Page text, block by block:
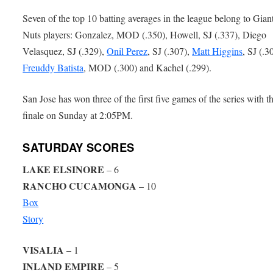
Seven of the top 10 batting averages in the league belong to
Nuts players: Gonzalez, MOD (.350), Howell, SJ (.337), Diego
Velasquez, SJ (.329),Onil Perez, SJ (.307),Matt Higgins, SJ
Freuddy Batista, MOD (.300) and Kachel (.299).
San Jose has won three of the first five games of the series with
finale on Sunday at 2:05PM.
SATURDAY SCORES
LAKE ELSINORE – 6
RANCHO CUCAMONGA – 10
Box
Story
VISALIA – 1
INLAND EMPIRE – 5